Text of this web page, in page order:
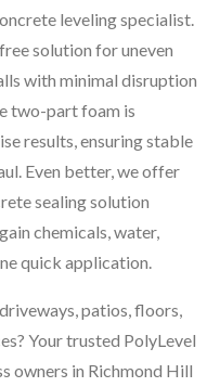
leveling specialist.
solution for uneven
with minimal disruption
two-part foam is
results, ensuring stable
Even better, we offer
sealing solution
chemicals, water,
quick application.
patios, floors,
Your trusted PolyLevel
owners in Richmond Hill